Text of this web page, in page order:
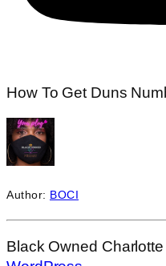
How To Get Duns
Author: BOCI
Black Owned